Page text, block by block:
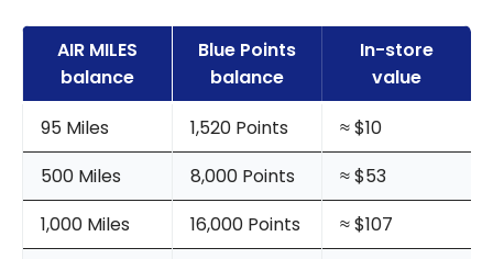
AIR MILES
balance
Blue Points
balance
In-store
value
95 Miles
1,520 Points
≈ $10
500 Miles
8,000 Points
≈ $53
1,000 Miles
16,000 Points ≈ $107